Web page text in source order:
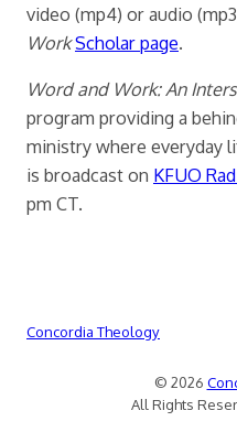
video (mp4) or audio
WorkScholar page.
Word and Work: An
program providing a
ministry where everyday
is broadcast on KFUO
pm CT.
Concordia Theology
© 2026
All Rights